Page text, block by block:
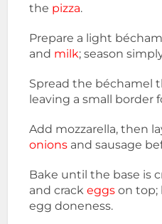
the pizza.
Prepare a light
and milk; season
Spread the béchamel
leaving a small border
Add mozzarella, then
onions and sausage
Bake until the base is
and crackeggs on top;
egg doneness.